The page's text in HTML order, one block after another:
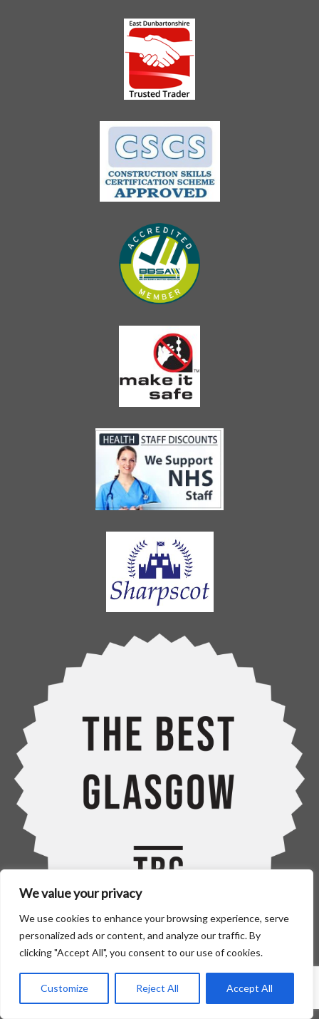
We value your privacy
We use cookies to enhance your browsing experience, serve
personalized ads or content, and analyze our traffic. By
clicking "Accept All", you consent to our use of cookies.
Customize Reject All Accept All
Blinds
–Roller Blinds